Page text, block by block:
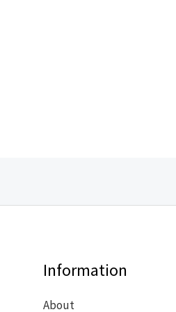
Information
About